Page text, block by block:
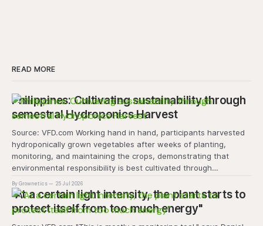
READ MORE
Philippines: Cultivating sustainability through
semestral Hydroponics Harvest
Source: VFD.com Working hand in hand, participants harvested
hydroponically grown vegetables after weeks of planting,
monitoring, and maintaining the crops, demonstrating that
environmental responsibility is best cultivated through
experiential learning and collective action. The project
transforms the hydroponics facility into a dynamic learning
space where environmental stewardship, volunteerism, and
By Grownetics 25 Jul 2026
"At a certain light intensity, the plant starts to
protect itself from too much energy"